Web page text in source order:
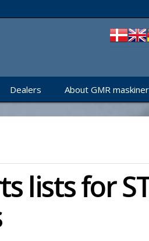
Dealers About GMR
lists for